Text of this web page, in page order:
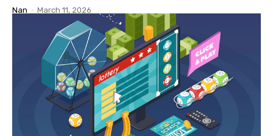
Nan - March 11, 2026